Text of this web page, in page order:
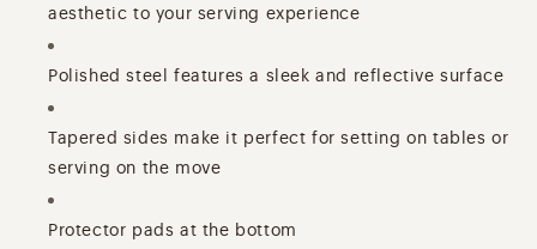
aesthetic to your serving experience
Polished steel features a sleek and reflective surface
Tapered sides make it perfect for setting on tables or
serving on the move
Protector pads at the bottom